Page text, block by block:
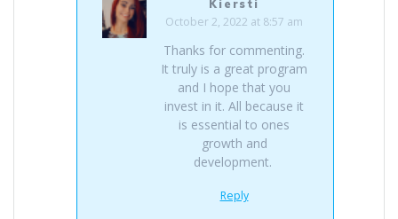
Kiersti
October 2, 2022 at 8:57 am
Thanks for commenting.
It truly is a great program
and I hope that you
invest in it. All because it
is essential to ones
growth and
development.
Reply